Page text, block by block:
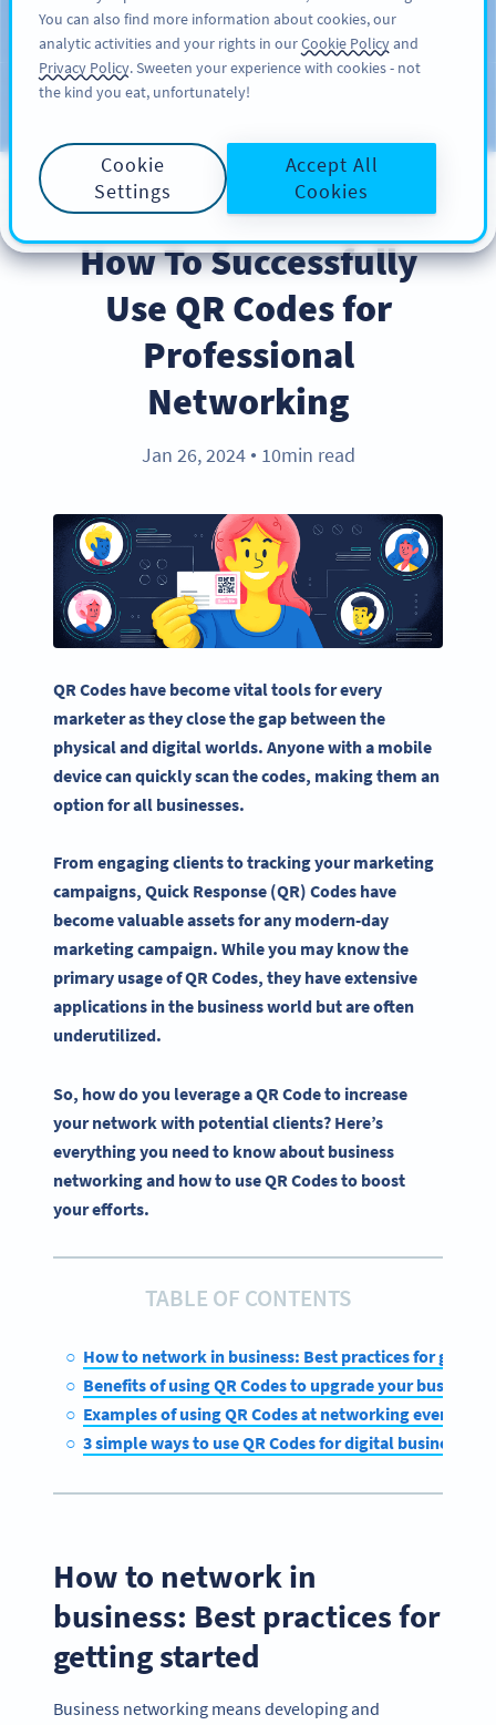
ĐĂNG KÝ
Blog
BEST PRACTICES
How To Successfully
Use QR Codes for
Professional
Networking
Jan 26, 2024 ● 10min read
QR Codes have become vital tools for every
marketer as they close the gap between the
physical and digital worlds. Anyone with a mobile
devicecan quickly scan the codes, making them an
option for all businesses.
From engaging clients to tracking your marketing
campaigns, Quick Response (QR) Codes have
become valuable assets for any modern-day
marketing campaign. While you may know the
primary usage ofQR Codes, they have extensive
applications in the business world but are often
underutilized.
So, how do you leverage a QR Code to increase
your network with potential clients? Here’s
everything you need to know about business
networking and how to use QR Codes to boost
your efforts.
TABLE OF CONTENTS
How to network in business: Best practices for
Benefits of using QR Codes to upgrade your
Examples of using QR Codes at networking events
3 simple ways to use QR Codes for digital business
How to network in
business: Best practices for
getting started
Business networking means developing and
You can also find more information about cookies, our
analytic activities and your rights in ourCookie Policyand
Privacy Policy. Sweeten your experience with cookies - not
the kind you eat, unfortunately!
Cookie
Settings
Accept All
Cookies